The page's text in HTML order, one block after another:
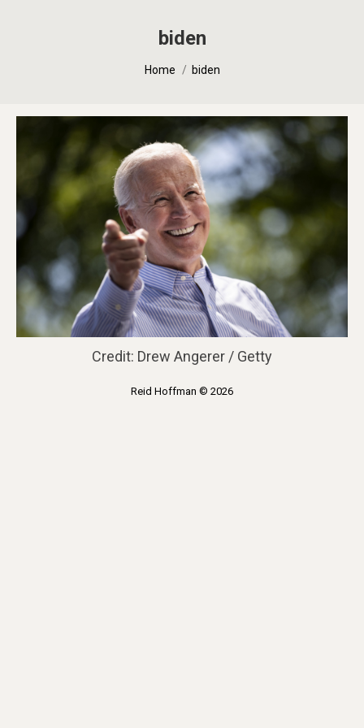
biden
You are here:
Home biden
Credit: Drew Angerer / Getty
Reid Hoffman © 2026